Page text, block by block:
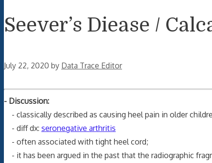
Seever’s Diease /
July 22, 2020 by Data Trace Editor
- Discussion:
- classically described as causing heel pain in older
- diff dx: seronegative arthritis
- often associated with tight heel cord;
- it has been argued in the past that the radiographic